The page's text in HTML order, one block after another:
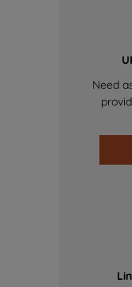
Need